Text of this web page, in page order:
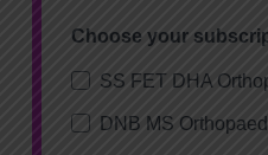
Choose your
SS FET DHA
DNB MS